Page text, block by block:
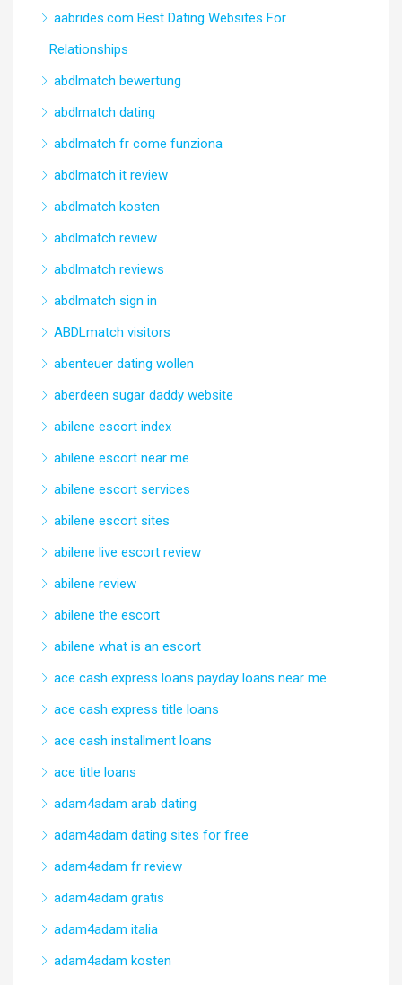
aabrides.com Best Dating Websites For
Relationships
abdlmatch bewertung
abdlmatch dating
abdlmatch fr come funziona
abdlmatch it review
abdlmatch kosten
abdlmatch review
abdlmatch reviews
abdlmatch sign in
ABDLmatch visitors
abenteuer dating wollen
aberdeen sugar daddy website
abilene escort index
abilene escort near me
abilene escort services
abilene escort sites
abilene live escort review
abilene review
abilene the escort
abilene what is an escort
ace cash express loans payday loans near me
ace cash express title loans
ace cash installment loans
ace title loans
adam4adam arab dating
adam4adam dating sites for free
adam4adam fr review
adam4adam gratis
adam4adam italia
adam4adam kosten